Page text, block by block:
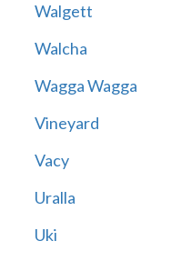
Walgett
Walcha
Wagga Wagga
Vineyard
Vacy
Uralla
Uki